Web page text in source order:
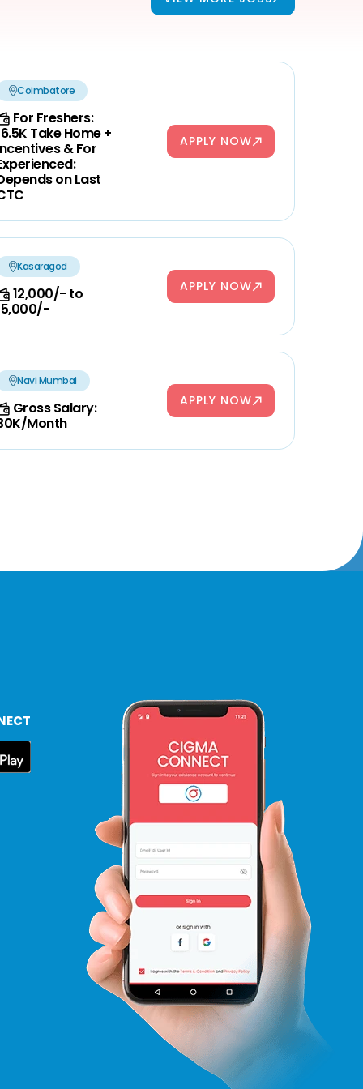
Coimbatore
For Freshers:
Take Home +
& For
on Last
APPLY NOW
Kasaragod
12,000/- to
APPLY NOW
Navi Mumbai
Gross Salary:
Month
APPLY NOW